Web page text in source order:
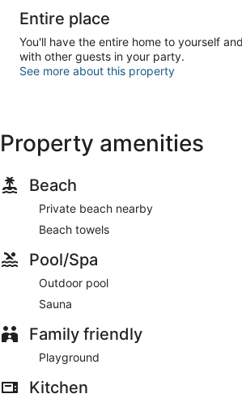
Entire place
You'll have the entire home to yourself
with other guests in your party.
See more about this property
Property amenities
Beach
Private beach nearby
Beach towels
Pool/Spa
Outdoor pool
Sauna
Family friendly
Playground
Kitchen